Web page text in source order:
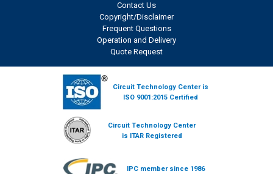
Contact Us
Copyright/Disclaimer
Frequent Questions
Operation and Delivery
Quote Request
Circuit Technology Center is
ISO 9001:2015 Certified
Circuit Technology Center
is ITAR Registered
IPC member since 1986